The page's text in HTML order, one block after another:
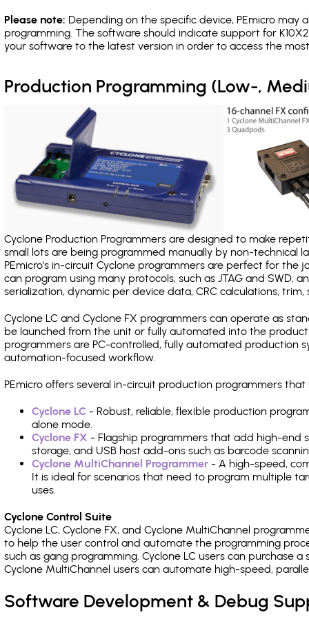
Please note: Depending on the specific device, PEmicro may
programming. The software should indicate support for
your software to the latest version in order to access the
Production Programming (Low-,
Cyclone Production Programmers are designed to make
small lots are being programmed manually by non-
PEmicro's in-circuit Cyclone programmers are perfect for the
can program using many protocols, such as JTAG and SWD,
serialization, dynamic per device data, CRC calculations, trim,
Cyclone LC and Cyclone FX programmers can operate as
be launched from the unit or fully automated into the
programmers are PC-controlled, fully automated production
automation-focused workflow.
PEmicro offers several in-circuit production programmers that
Cyclone LC - Robust, reliable, flexible production
alone mode.
Cyclone FX - Flagship programmers that add high-end
storage, and USB host add-ons such as barcode
Cyclone MultiChannel Programmer - A high-speed,
It is ideal for scenarios that need to program multiple
uses.
Cyclone Control Suite
Cyclone LC, Cyclone FX, and Cyclone MultiChannel
to help the user control and automate the programming
such as gang programming. Cyclone LC users can purchase
Cyclone MultiChannel users can automate high-speed,
Software Development & Debug